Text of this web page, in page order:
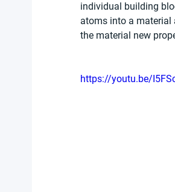
individual building
atoms into a material
the material new
https://youtu.be/